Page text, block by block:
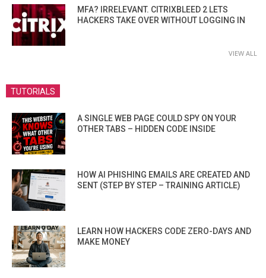
MFA? IRRELEVANT. CITRIXBLEED 2 LETS
HACKERS TAKE OVER WITHOUT LOGGING IN
VIEW ALL
TUTORIALS
A SINGLE WEB PAGE COULD SPY ON YOUR
OTHER TABS – HIDDEN CODE INSIDE
HOW AI PHISHING EMAILS ARE CREATED AND
SENT (STEP BY STEP – TRAINING ARTICLE)
LEARN HOW HACKERS CODE ZERO-DAYS AND
MAKE MONEY